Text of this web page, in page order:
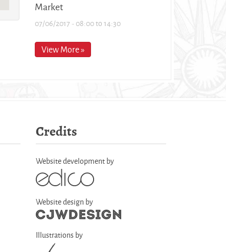
Market
07/06/2017 -08:00to14:30
View More »
Credits
Website development by
Website design by
Illustrations by